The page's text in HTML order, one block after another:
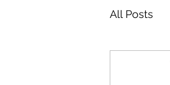
All Posts